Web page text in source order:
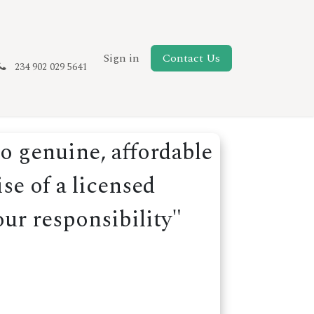
Page
234 902 029 5641
Sign in Contact Us
genuine, affordable
of a licensed
responsibility"